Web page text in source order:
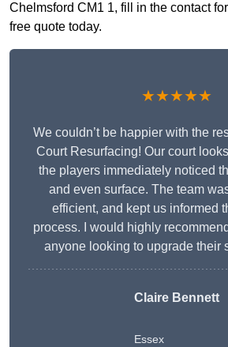
Chelmsford CM1 1, fill in the contact
free quote today.
★★★★★
We couldn’t be happier with the
Court Resurfacing! Our court
the players immediately noticed
and even surface. The team
efficient, and kept us informed
process. I would highly
anyone looking to upgrade their
Claire Bennett
Essex